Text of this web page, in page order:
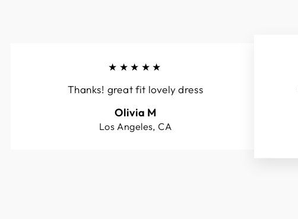
★★★★★
Thanks! great fit lovely dress
Olivia M
Los Angeles, CA